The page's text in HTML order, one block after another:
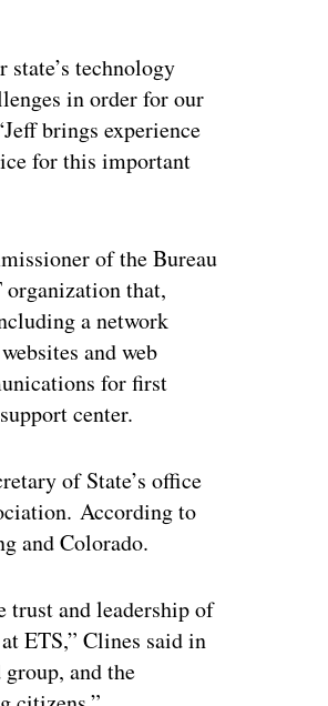
technology
in order for our
brings experience
for this important
of the Bureau
that,
a network
and web
for first
center.
of State’s office
According to
and Colorado.
trust and leadership of
ETS,” Clines said in
and the